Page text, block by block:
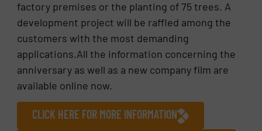
factory premises or the planting of 75 trees. A
development project will be raffled among the
customers with the most demanding
applications.All the information concerning the
anniversary as well as a new company film are
available online now.
CLICK HERE FOR MORE INFORMATION